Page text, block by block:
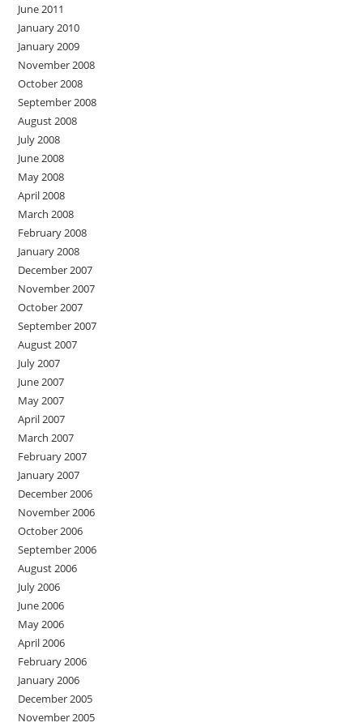
June 2011
January 2010
January 2009
November 2008
October 2008
September 2008
August 2008
July 2008
June 2008
May 2008
April 2008
March 2008
February 2008
January 2008
December 2007
November 2007
October 2007
September 2007
August 2007
July 2007
June 2007
May 2007
April 2007
March 2007
February 2007
January 2007
December 2006
November 2006
October 2006
September 2006
August 2006
July 2006
June 2006
May 2006
April 2006
February 2006
January 2006
December 2005
November 2005